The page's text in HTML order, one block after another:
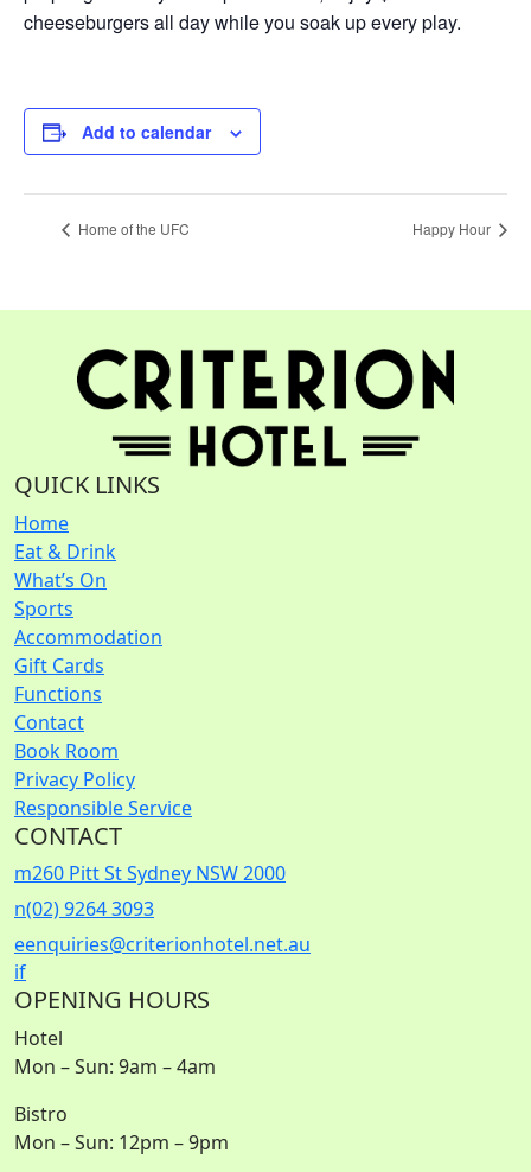
cheeseburgers all day while you soak up every play.
Add to calendar
Home of the UFC Happy Hour
QUICK LINKS
Home
Eat & Drink
What’s On
Sports
Accommodation
Gift Cards
Functions
Contact
Book Room
Privacy Policy
Responsible Service
CONTACT
m260 Pitt St Sydney NSW 2000
n(02) 9264 3093
eenquiries@criterionhotel.net.au
if
OPENING HOURS
Hotel
Mon – Sun: 9am – 4am
Bistro
Mon – Sun: 12pm – 9pm